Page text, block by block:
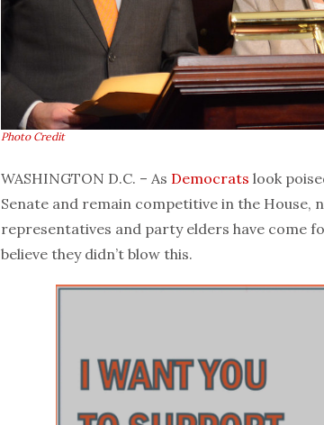
Photo Credit
WASHINGTON D.C. – As Democrats look
Senate and remain competitive in the House,
representatives and party elders have come
believe they didn’t blow this.